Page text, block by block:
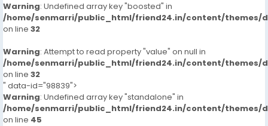
Warning: Undefined array key "boosted" in
/home/senmarri/public_html/friend24.in/content/themes/
on line 32
Warning: Attempt to read property "value" on null in
/home/senmarri/public_html/friend24.in/content/themes/
on line 32
" data-id="98839">
Warning: Undefined array key "standalone" in
/home/senmarri/public_html/friend24.in/content/themes/
on line 45